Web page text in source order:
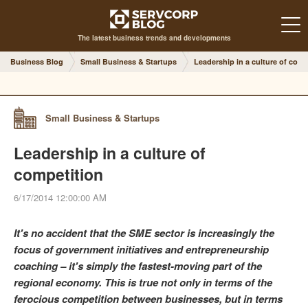
The latest business trends and developments
Business Blog Small Business & Startups Leadership in a culture of
Small Business & Startups
Leadership in a culture of
competition
6/17/2014 12:00:00 AM
It's no accident that the SME sector is increasingly the
focus of government initiatives and entrepreneurship
coaching – it's simply the fastest-moving part of the
regional economy. This is true not only in terms of the
ferocious competition between businesses, but in terms